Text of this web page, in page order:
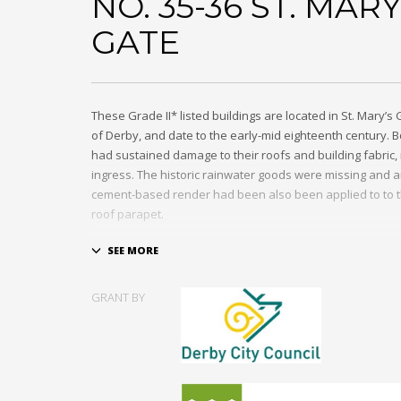
GATE
These Grade II* listed buildings are located in St. Mary’s
of Derby, and date to the early-mid eighteenth century.
had sustained damage to their roofs and building
ingress. The historic rainwater goods were missing and
cement-based render had been also been applied to to
roof parapet.
Repairs were made to the fabric of the building where
with lime, the repair of the stone parapet and roof
reinstatement of cast iron rainwater goods and repairs
windows and stone sills. Though previously vacant prior
buildings were soon used as offices following the
GRANT BY